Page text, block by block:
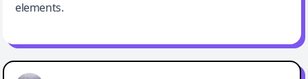
elements.